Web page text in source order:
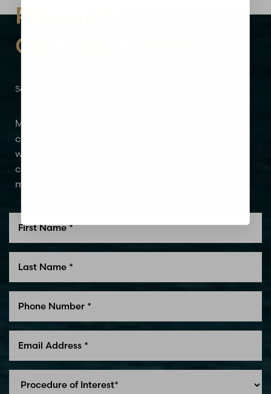
RESULTS
CAN BE YOURS
Schedule Your Consultation Today
MidAmerica Plastic Surgery and MedSpa offer
compassionate guidance that leads to award-
winning aesthetic results. Schedule your
consultation today to see why patients trust us to
meet their aesthetic needs.